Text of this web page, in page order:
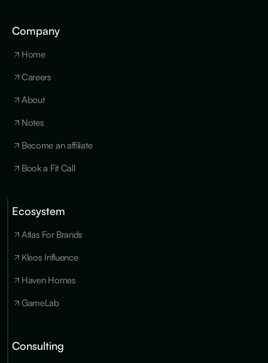
Company
Home
Careers
About
Notes
Become an affiliate
Book a Fit Call
Ecosystem
Atlas For Brands
Kleos Influence
Haven Homes
GameLab
Consulting
Cookies
essential
the site, and
cookies for
personalization
can update